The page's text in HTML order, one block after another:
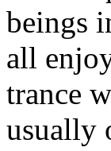
beings
all
trance
usually